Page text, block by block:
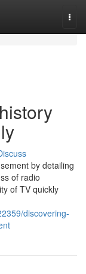
by detailing
of radio
of TV quickly
discovering-